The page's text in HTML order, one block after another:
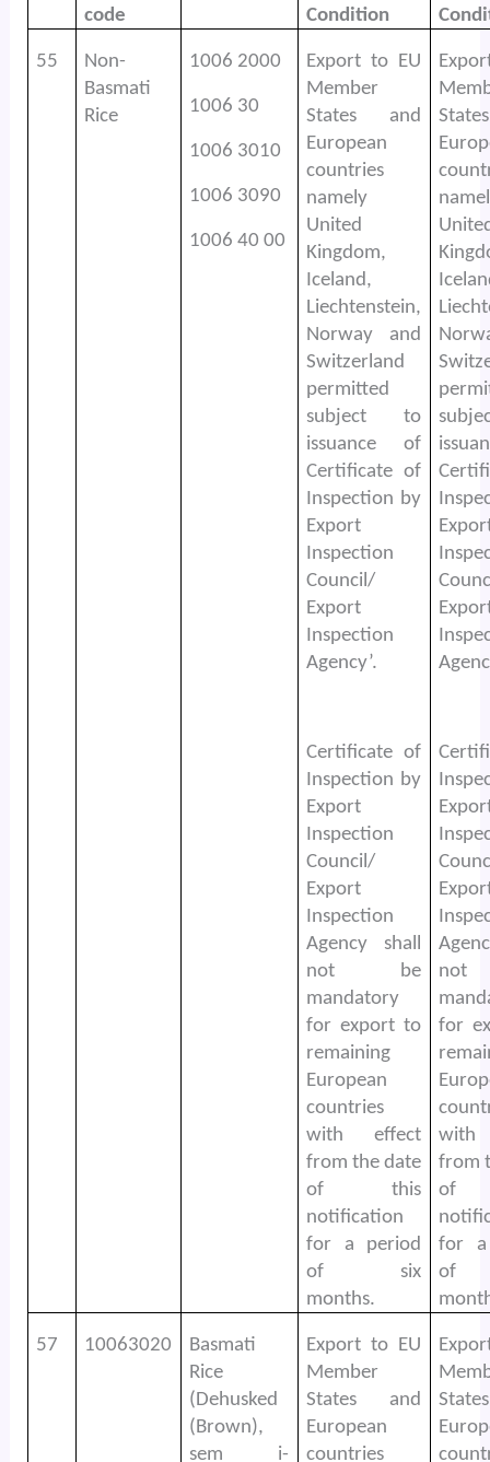
code
Condition
55
Non-
Basmati
Rice
1006 2000
1006 30
1006 3010
1006 3090
1006 40 00
Export to EU
Member
States and
European
countries
namely
United
Kingdom,
Iceland,
Liechtenstein,
Norway and
Switzerland
permitted
subject to
issuance of
Certificate of
Inspection by
Export
Inspection
Council/
Export
Inspection
Agency’.
Certificate of
Inspection by
Export
Inspection
Council/
Export
Inspection
Agency shall
not be
mandatory
for export to
remaining
European
countries
with effect
from the date
of this
notification
for a period
of six
months.
for
with
from
of
for a
of
57 10063020
Basmati
Rice
(Dehusked
(Brown),
sem i-
Export to EU
Member
States and
European
countries